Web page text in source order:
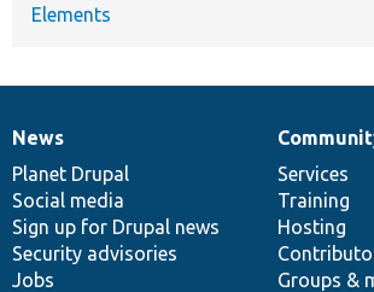
Elements
News
items
News
Planet Drupal
Social media
Sign up for Drupal news
Security advisories
Jobs
Our
community
Services
Training
Hosting
Groups &
Documentation
Drupal
code
base
Governance
of
community